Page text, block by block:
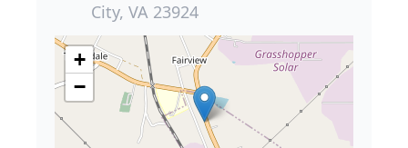
City, VA 23924
+
−